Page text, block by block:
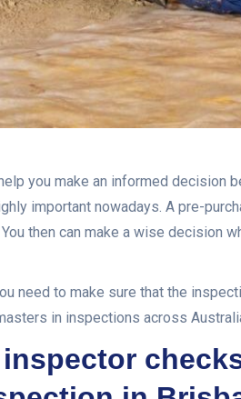
you make an informed decision
important nowadays. A pre-
then can make a wise decision
need to make sure that the
in inspections across